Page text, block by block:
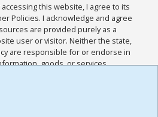
accessing this website, I agree to its
Policies. I acknowledge and agree
are provided purely as a
user or visitor. Neither the state,
are responsible for or endorse in
goods, or services
sites. I acknowledge and
and all other Policies for this
and I have read the